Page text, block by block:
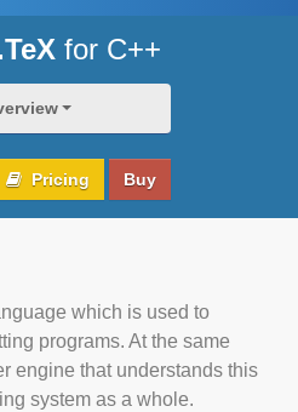
for C++
Pricing Buy
which is used to
programs. At the same
engine that understands this
system as a whole.